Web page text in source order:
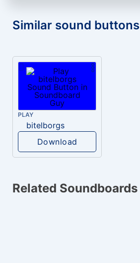
Similar sound buttons
PLAY
bitelborgs
Download
Related Soundboards